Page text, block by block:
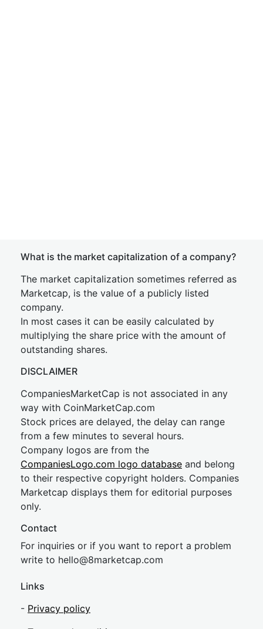
What is the market capitalization of a company?
The market capitalization sometimes referred as
Marketcap, is the value of a publicly listed
company.
In most cases it can be easily calculated by
multiplying the share price with the amount of
outstanding shares.
DISCLAIMER
CompaniesMarketCap is not associated in any
way with CoinMarketCap.com
Stock prices are delayed, the delay can range
from a few minutes to several hours.
Company logos are from the
CompaniesLogo.com logo database and belong
to their respective copyright holders. Companies
Marketcap displays them for editorial purposes
only.
Contact
For inquiries or if you want to report a problem
write to hello@8marketcap.com
Links
- Privacy policy